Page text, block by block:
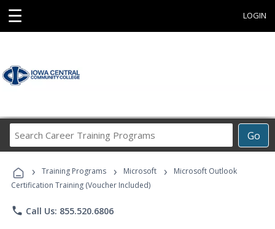
☰ LOGIN
Go
Career
Programs
› Training Programs › Microsoft ›
Microsoft Outlook
Certification Training (Voucher Included)
phone Call Us: 855.520.6806